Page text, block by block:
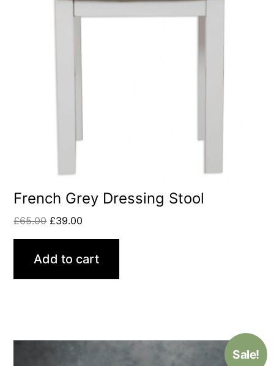
French Grey Dressing Stool
£65.00 £39.00
Add to cart
Sale!